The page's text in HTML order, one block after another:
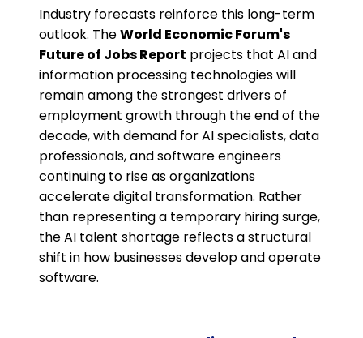
Industry forecasts reinforce this long-term
outlook. TheWorld Economic Forum's
Future of Jobs Report projects that AI and
information processing technologies will
remain among the strongest drivers of
employment growth through the end of the
decade, with demand for AI specialists, data
professionals, and software engineers
continuing to rise as organizations
accelerate digital transformation. Rather
than representing a temporary hiring surge,
the AI talent shortage reflects a structural
shift in how businesses develop and operate
software.